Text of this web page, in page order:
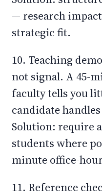
— research
strategic fit.
10. Teaching
not signal. A 45-
faculty tells you
candidate
Solution: require
students where
minute office-
11. Reference